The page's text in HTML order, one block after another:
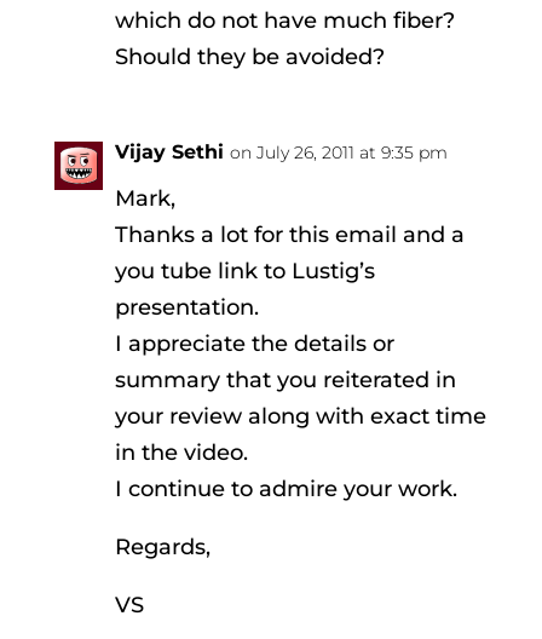
which do not have much fiber?
Should they be avoided?
Vijay Sethi on July 26, 2011 at 9:35 pm
Mark,
Thanks a lot for this email and a
you tube link to Lustig’s
presentation.
I appreciate the details or
summary that you reiterated in
your review along with exact time
in the video.
I continue to admire your work.
Regards,
VS